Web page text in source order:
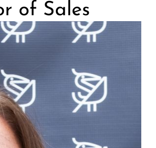
of Sales